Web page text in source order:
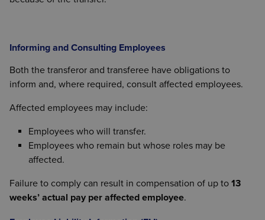
Informing and Consulting Employees
Both the transferor and transferee have obligations to
inform and, where required, consult affected employees.
Affected employees may include:
Employees who will transfer.
Employees who remain but whose roles may be
affected.
Failure to comply can result in compensation of up to 13
weeks’ actual pay per affected employee.